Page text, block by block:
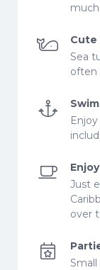
Cute
Sea
often
Just
over